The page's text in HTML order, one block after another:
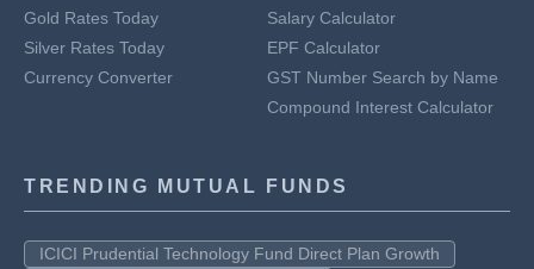
Gold Rates Today
Silver Rates Today
Currency Converter
Salary Calculator
EPF Calculator
GST Number Search by Name
Compound Interest Calculator
TRENDING MUTUAL FUNDS
ICICI Prudential Technology Fund Direct Plan Growth